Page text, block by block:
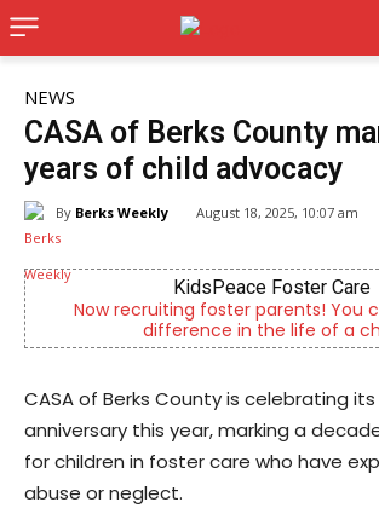
NEWS
CASA of Berks County
years of child advocacy
By Berks Weekly August 18, 2025, 10:07 am
KidsPeace Foster Care
foster parents! You can make a
in the life of a child
CASA of Berks County is celebrating its
anniversary this year, marking a
for children in foster care who have
abuse or neglect.